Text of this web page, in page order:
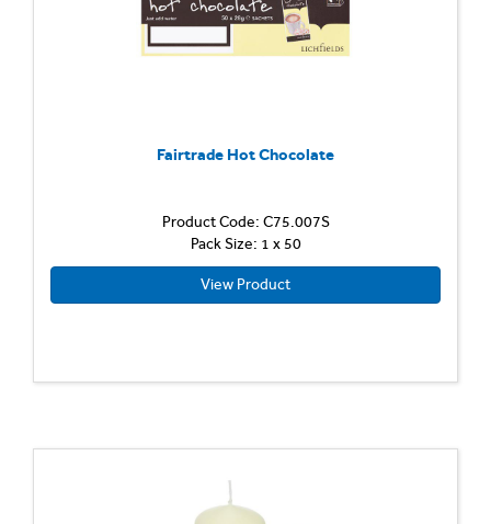
Fairtrade Hot Chocolate
Product Code: C75.007S
Pack Size: 1 x 50
View Product